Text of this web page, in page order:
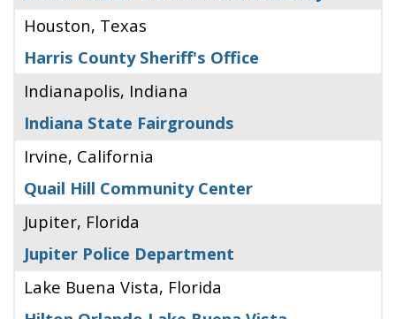
Houston, Texas
Harris County Sheriff's Office
Indianapolis, Indiana
Indiana State Fairgrounds
Irvine, California
Quail Hill Community Center
Jupiter, Florida
Jupiter Police Department
Lake Buena Vista, Florida